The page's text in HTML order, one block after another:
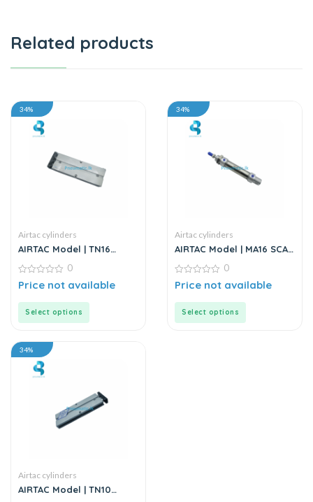
Related products
34%
Airtac cylinders
AIRTAC Model | TN16
Acting Air Cylinder
0
out
0
Price not available
Select options
34%
Airtac cylinders
AIRTAC Model | MA16 SCA
Steel Air Cylinder
0
out
0
Price not available
Select options
34%
Airtac cylinders
AIRTAC Model | TN10